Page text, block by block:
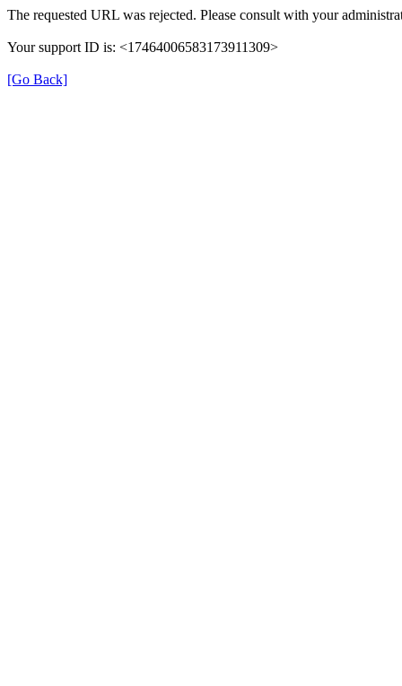
The requested URL was rejected. Please consult with your
Your support ID is: <17464006583173911309>
[Go Back]